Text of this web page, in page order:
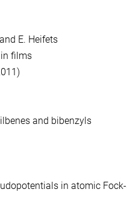
E. Heifets
films
and bibenzyls
in atomic